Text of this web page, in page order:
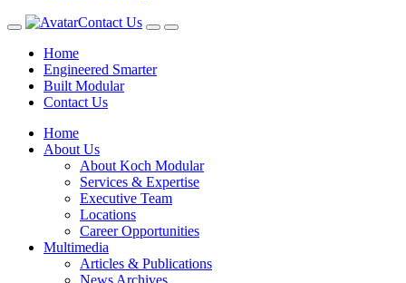
Contact Us
Home
Engineered Smarter
Built Modular
Contact Us
Home
About Us
About Koch Modular
Services & Expertise
Executive Team
Locations
Career Opportunities
Multimedia
Articles & Publications
News Archives